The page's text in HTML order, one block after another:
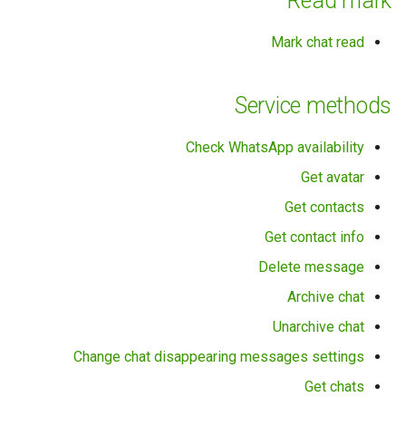
Mark chat read
Service methods
Check WhatsApp availability
Get avatar
Get contacts
Get contact info
Delete message
Archive chat
Unarchive chat
Change chat disappearing messages settings
Get chats